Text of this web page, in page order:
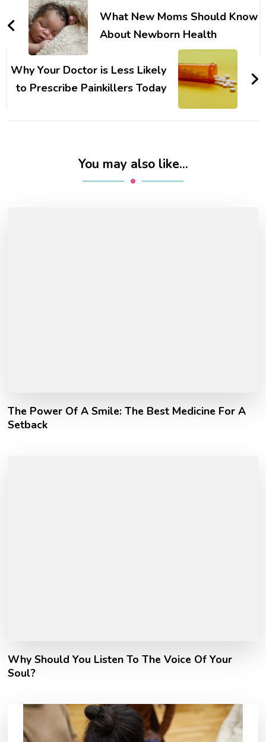
NavigationWhat New Moms Should Know
About Newborn Health
Why Your Doctor is Less Likely
to Prescribe Painkillers Today
You may also like...
The Power Of A Smile: The Best Medicine For A
Setback
Why Should You Listen To The Voice Of Your
Soul?